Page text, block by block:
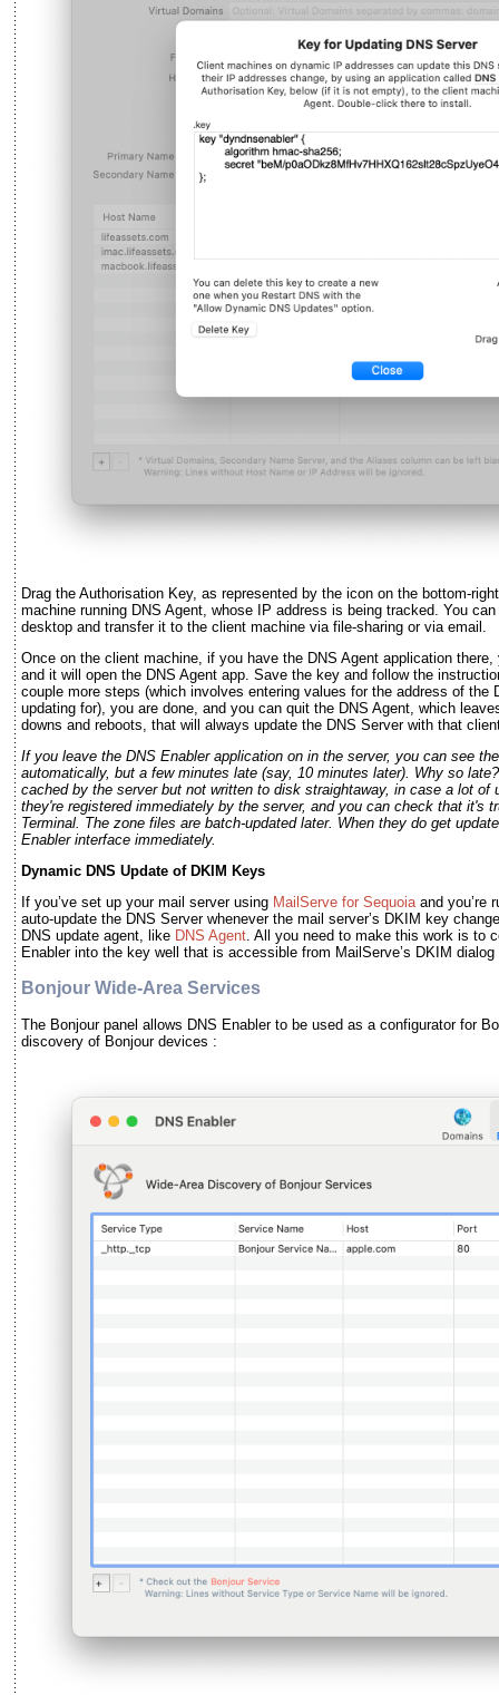
Drag the Authorisation Key, as represented by the icon on the bottom-
machine running DNS Agent, whose IP address is being tracked. You
desktop and transfer it to the client machine via file-sharing or via email.
Once on the client machine, if you have the DNS Agent application
and it will open the DNS Agent app. Save the key and follow the
couple more steps (which involves entering values for the address of the
updating for), you are done, and you can quit the DNS Agent, which
downs and reboots, that will always update the DNS Server with that
If you leave the DNS Enabler application on in the server, you can see
automatically, but a few minutes late (say, 10 minutes later). Why so
cached by the server but not written to disk straightaway, in case a lot
they're registered immediately by the server, and you can check that it's
Terminal. The zone files are batch-updated later. When they do get
Enabler interface immediately.
Dynamic DNS Update of DKIM Keys
If you’ve set up your mail server using MailServe for Sequoia and you’re
auto-update the DNS Server whenever the mail server’s DKIM key
DNS update agent, like DNS Agent . All you need to make this work is to
Enabler into the key well that is accessible from MailServe’s DKIM dialog
Bonjour Wide-Area Services
The Bonjour panel allows DNS Enabler to be used as a configurator for
discovery of Bonjour devices :